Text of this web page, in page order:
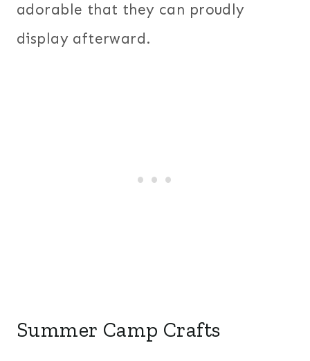
adorable that they can proudly
display afterward.
Summer Camp Crafts